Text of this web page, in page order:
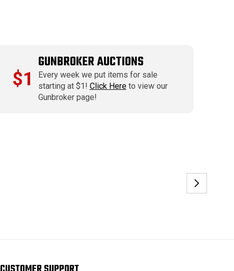
$1
GUNBROKER AUCTIONS
Every week we put items for sale
starting at $1! Click Hereto view our
Gunbroker page!